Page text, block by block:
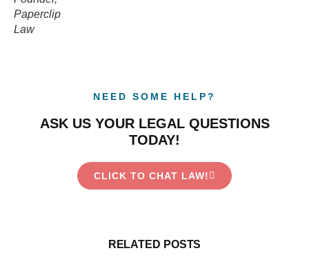
Paperclip
Law
NEED SOME HELP?
ASK US YOUR LEGAL QUESTIONS
TODAY!
CLICK TO CHAT LAW!
RELATED POSTS